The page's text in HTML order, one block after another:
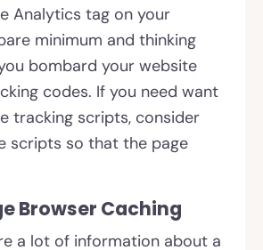
Analytics tag on your
minimum and thinking
bombard your website
codes. If you need want
tracking scripts, consider
scripts so that the page
Browser Caching
a lot of information about a